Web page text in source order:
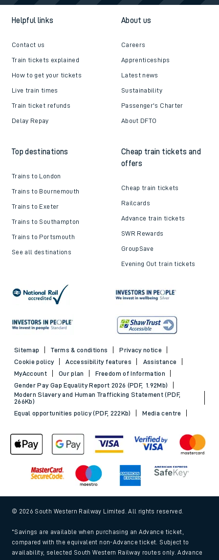
Helpful links
Contact us
Train tickets explained
How to get your tickets
Live train times
Train ticket refunds
Delay Repay
About us
Careers
Apprenticeships
Latest news
Sustainability
Passenger's Charter
About DFTO
Top destinations
Trains to London
Trains to Bournemouth
Trains to Exeter
Trains to Southampton
Trains to Portsmouth
See all destinations
Cheap train tickets and
offers
Cheap train tickets
Railcards
Advance train tickets
SWR Rewards
GroupSave
Evening Out train tickets
Sitemap Terms & conditions
Privacy notice
Cookie policy
Accessibility features
Assistance
MyAccount
Our plan
Freedom of Information
Gender Pay Gap Equality Report 2026 (PDF, 1.92Mb)
Modern Slavery and Human Trafficking Statement (PDF,
266Kb)
Equal opportunities policy (PDF, 222Kb)
Media centre
© 2026 South Western Railway Limited. All rights reserved.
*Savings are available when purchasing an Advance ticket,
compared with the equivalent non-Advance ticket. Subject to
availability, selected South Western Railway routes only. Advance